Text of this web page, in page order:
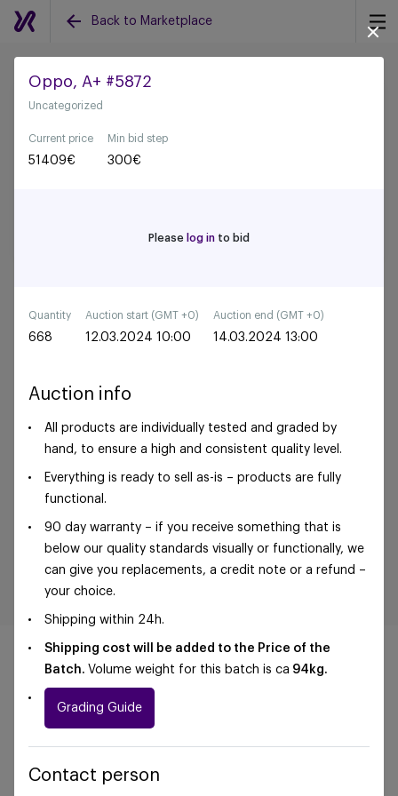
Back to Marketplace
Back to all auctions
Oppo, A+ #5872
Uncategorized
Current price
51409€
Min bid step
300€
Please log in to bid
Quantity
668
Auction start (GMT +0)
12.03.2024 10:00
Auction end (GMT +0)
14.03.2024 13:00
Auction info
All products are individually tested and graded by
hand, to ensure a high and consistent quality level.
Everything is ready to sell as-is – products are fully
functional.
90 day warranty – if you receive something that is
below our quality standards visually or functionally, we
can give you replacements, a credit note or a refund –
your choice.
Shipping within 24h.
Shipping cost will be added to the Price of the
Batch. Volume weight for this batch is ca 94kg.
Grading Guide
Contact person